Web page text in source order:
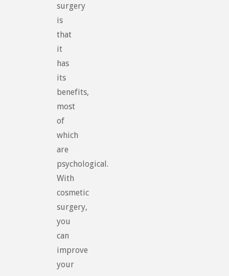
surgery
is
that
it
has
its
benefits,
most
of
which
are
psychological.
With
cosmetic
surgery,
you
can
improve
your